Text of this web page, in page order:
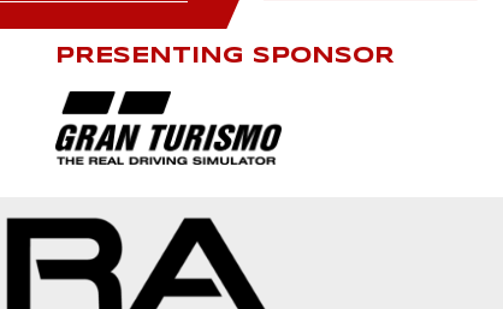
PRESENTING SPONSOR